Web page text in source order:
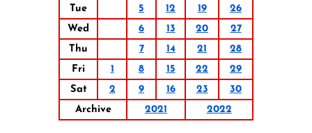
Tue
5 12 19
26
Wed
6 13 20
27
Thu
7 14 21
28
Fri
1 8 15 22
29
Sat
2 9 16 23
30
Archive
2021 2022